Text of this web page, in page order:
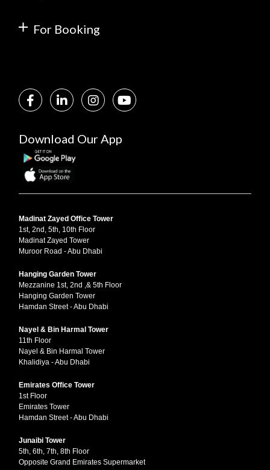
For Booking
Download Our App
Madinat Zayed Office Tower
1st, 2nd, 5th, 10th Floor
Madinat Zayed Tower
Muroor Road - Abu Dhabi
Hanging Garden Tower
Mezzanine 1st, 2nd ,& 5th Floor
Hanging Garden Tower
Hamdan Street - Abu Dhabi
Nayel & Bin Harmal Tower
11th Floor
Nayel & Bin Harmal Tower
Khalidiya - Abu Dhabi
Emirates Office Tower
1st Floor
Emirates Tower
Hamdan Street - Abu Dhabi
Junaibi Tower
5th, 6th, 7th, 8th Floor
Opposite Grand Emirates Supermarket